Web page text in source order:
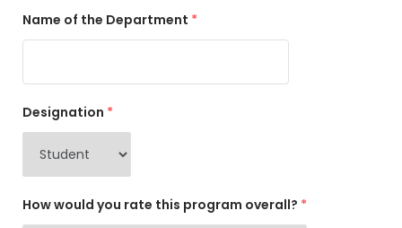
Name of the Department *
Designation *
How would you rate this program overall? *